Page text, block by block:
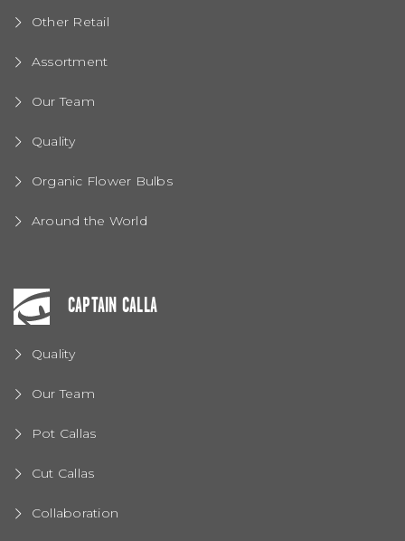
Other Retail
Assortment
Our Team
Quality
Organic Flower Bulbs
Around the World
CAPTAIN CALLA
Quality
Our Team
Pot Callas
Cut Callas
Collaboration